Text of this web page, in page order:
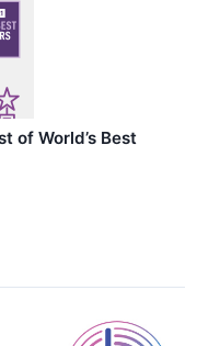
of World’s Best